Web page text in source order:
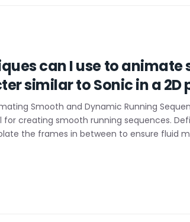
can I use to
similar to Sonic in a
Smooth and Dynamic Running
for creating smooth running sequences.
the frames in between to ensure fluid